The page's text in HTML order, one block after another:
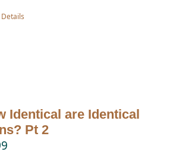
Details
Identical are Identical
Pt 2